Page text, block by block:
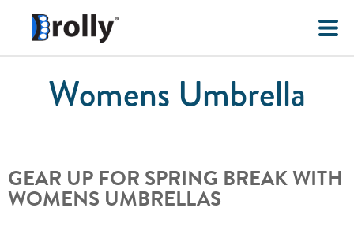
Womens Umbrella
GEAR UP FOR SPRING BREAK WITH
WOMENS UMBRELLAS